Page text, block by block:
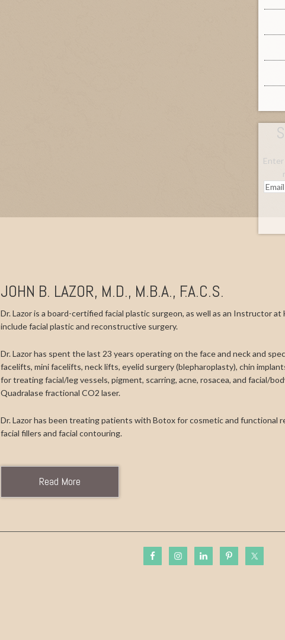
Email
JOHN B. LAZOR, M.D., M.B.A., F.A.C.S.
Dr. Lazor is a board-certified facial plastic surgeon, as well as an Instructor at
include facial plastic and reconstructive surgery.
Dr. Lazor has spent the last 23 years operating on the face and neck and
facelifts, mini facelifts, neck lifts, eyelid surgery (blepharoplasty), chin
for treating facial/leg vessels, pigment, scarring, acne, rosacea, and facial/
Quadralase fractional CO2 laser.
Dr. Lazor has been treating patients with Botox for cosmetic and functional
facial fillers and facial contouring.
Read More